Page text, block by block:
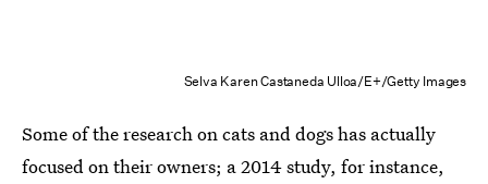
Selva Karen Castaneda Ulloa/E+/Getty Images
Some of the research on cats and dogs has actually
focused on their owners; a 2014 study, for instance,